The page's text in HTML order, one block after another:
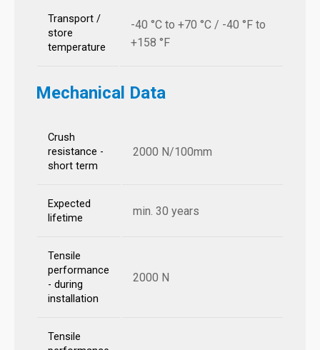
Transport /
store
temperature
-40 °C to +70 °C / -40 °F to
+158 °F
Mechanical Data
Crush
resistance -
short term
2000 N/100mm
Expected
lifetime
min. 30 years
Tensile
performance
- during
installation
2000 N
Tensile